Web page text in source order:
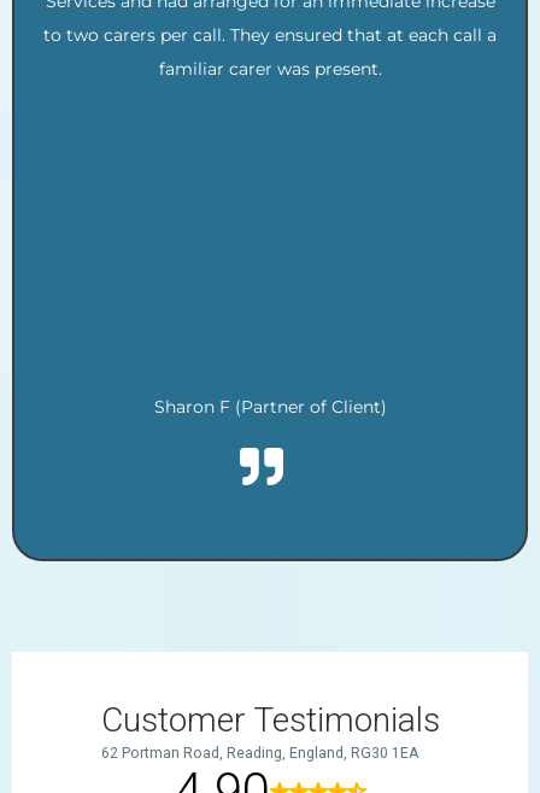
to two carers per call. They ensured that at each call a
familiar carer was present.
Sharon F (Partner of Client)